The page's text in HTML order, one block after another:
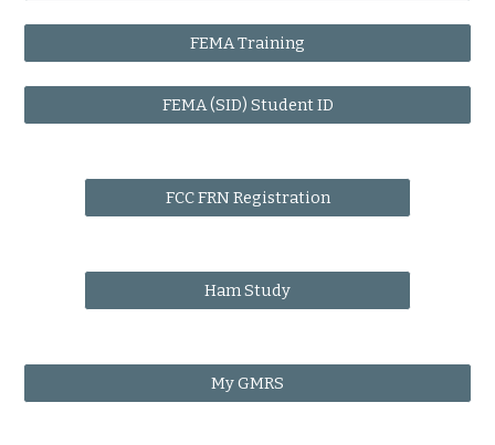
FEMA Training
FEMA (SID) Student ID
FCC FRN Registration
Ham Study
My GMRS